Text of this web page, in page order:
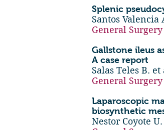
Splenic
Santos Valencia
General Surgery
Gallstone ileus
A case report
Salas Teles B. et
General Surgery
Laparoscopic
biosynthetic
Nestor Coyote